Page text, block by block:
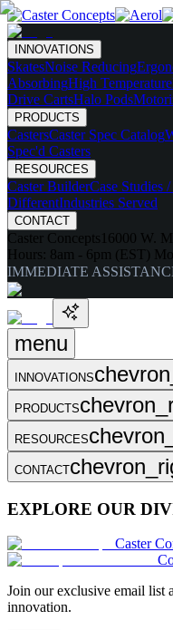
INNOVATIONS
SkatesNoise Reducing
AbsorbingHigh Temperature
Drive CartsHalo Pods
PRODUCTS
CastersCaster Spec Catalog
Spec'd Casters
RESOURCES
Caster BuilderCase Studies
DifferentIndustries Served
CONTACT
Caster Concepts 16000 W.
Hours: 8am - 6pm (EST)
IMMEDIATE
menu
INNOVATIONS
PRODUCTS
RESOURCES
CONTACT
EXPLORE OUR
Caster
Join our exclusive email list
innovation.